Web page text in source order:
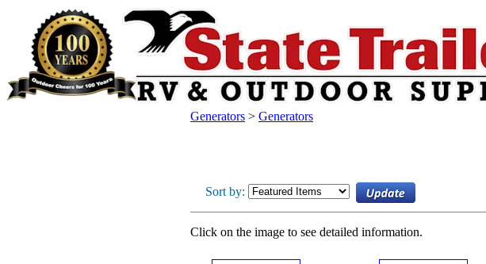
Generators > Generators
Sort by:
Click on the image to see detailed information.